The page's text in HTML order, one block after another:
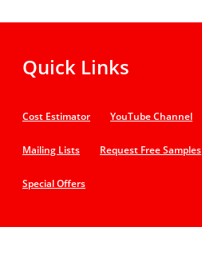
Quick Links
Cost Estimator YouTube Channel
Mailing Lists Request Free Samples
Special Offers